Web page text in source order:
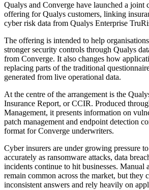
Qualys and Converge have launched a joint
offering for Qualys customers, linking
cyber risk data from Qualys Enterprise
The offering is intended to help
stronger security controls through Qualys
from Converge. It also changes how
replacing parts of the traditional
generated from live operational data.
At the centre of the arrangement is the
Insurance Report, or CCIR. Produced
Management, it presents information on
patch management and endpoint detection
format for Converge underwriters.
Cyber insurers are under growing pressure
accurately as ransomware attacks, data
incidents continue to hit businesses. Manual
remain common across the market, but they
inconsistent answers and rely heavily on